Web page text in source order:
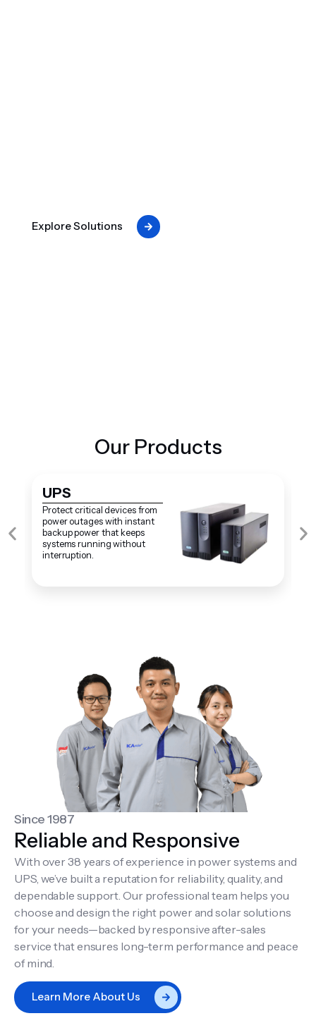
Explore Solutions
Our Products
UPS
Protect critical devices from
power outages with instant
backup power that keeps
systems running without
interruption.
Since 1987
Reliable and Responsive
With over 38 years of experience in power systems and
UPS, we’ve built a reputation for reliability, quality, and
dependable support. Our professional team helps you
choose and design the right power and solar solutions
for your needs—backed by responsive after-sales
service that ensures long-term performance and peace
of mind.
Learn More About Us